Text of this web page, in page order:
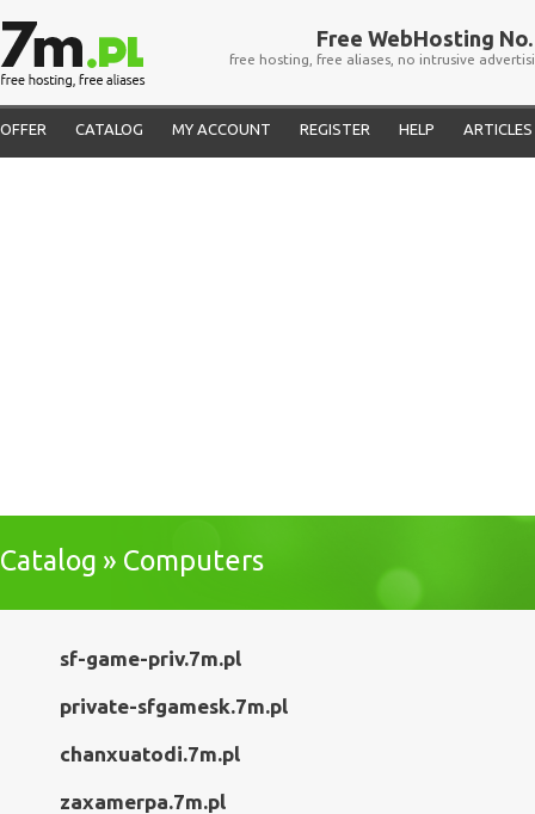
Free WebHosting No.
free hosting, free aliases, no intrusive
OFFER CATALOG MY ACCOUNT REGISTER HELP ARTICLES
Catalog » Computers
sf-game-priv.7m.pl
private-sfgamesk.7m.pl
chanxuatodi.7m.pl
zaxamerpa.7m.pl